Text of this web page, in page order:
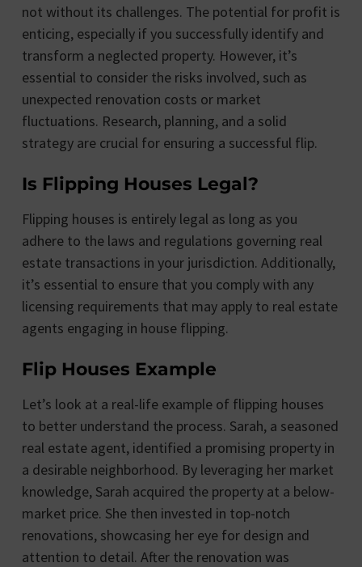
not without its challenges. The potential for profit is
enticing, especially if you successfully identify and
transform a neglected property. However, it’s
essential to consider the risks involved, such as
unexpected renovation costs or market
fluctuations. Research, planning, and a solid
strategy are crucial for ensuring a successful flip.
Is Flipping Houses Legal?
Flipping houses is entirely legal as long as you
adhere to the laws and regulations governing real
estate transactions in your jurisdiction. Additionally,
it’s essential to ensure that you comply with any
licensing requirements that may apply to real estate
agents engaging in house flipping.
Flip Houses Example
Let’s look at a real-life example of flipping houses
to better understand the process. Sarah, a seasoned
real estate agent, identified a promising property in
a desirable neighborhood. By leveraging her market
knowledge, Sarah acquired the property at a below-
market price. She then invested in top-notch
renovations, showcasing her eye for design and
attention to detail. After the renovation was